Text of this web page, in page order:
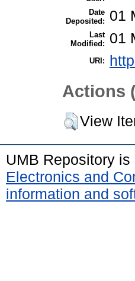
Date
Deposited:
01
Last
Modified:
01
URI:
Actions
View
UMB Repository
Electronics and
information and